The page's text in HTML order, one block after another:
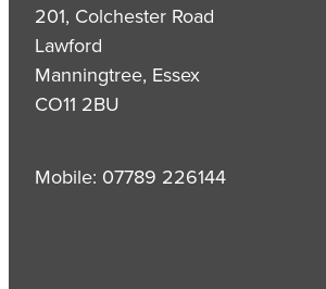
201, Colchester Road
Lawford
Manningtree, Essex
CO11 2BU
Mobile: 07789 226144